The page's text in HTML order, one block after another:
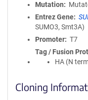
Mutation
Entrez Gene
SUMO3, Smt3A)
Promoter
T7
Tag / Fusion
HA (N
Cloning